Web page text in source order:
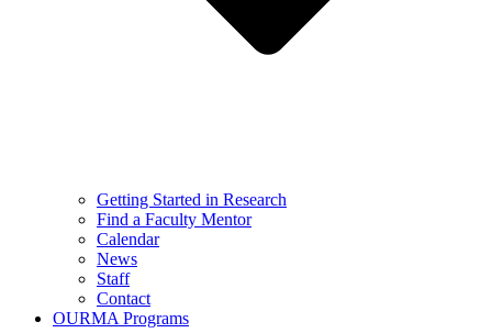
Getting Started in Research
Find a Faculty Mentor
Calendar
News
Staff
Contact
OURMA Programs